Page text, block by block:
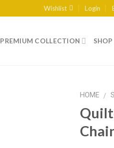
Wishlist Login
PREMIUM COLLECTION SHOP
HOME /